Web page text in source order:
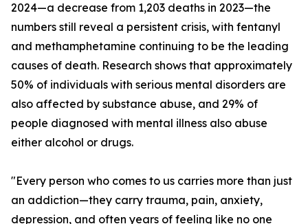
2024—a decrease from 1,203 deaths in 2023—the
numbers still reveal a persistent crisis, with fentanyl
and methamphetamine continuing to be the leading
causes of death. Research shows that approximately
50% of individuals with serious mental disorders are
also affected by substance abuse, and 29% of
people diagnosed with mental illness also abuse
either alcohol or drugs.
"Every person who comes to us carries more than just
an addiction—they carry trauma, pain, anxiety,
depression, and often years of feeling like no one